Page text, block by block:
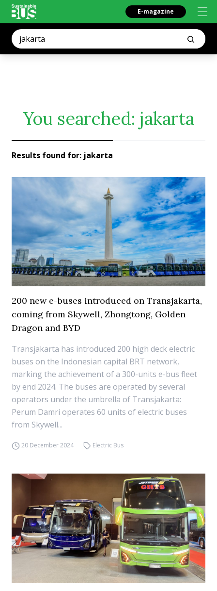
E-magazine
You searched: jakarta
Results found for: jakarta
200 new e-buses introduced on Transjakarta,
coming from Skywell, Zhongtong, Golden
Dragon and BYD
Transjakarta has introduced 200 high deck electric
buses on the Indonesian capital BRT network,
marking the achievement of a 300-units e-bus fleet
by end 2024. The buses are operated by several
operators under the umbrella of Transjakarta:
Perum Damri operates 60 units of electric buses
from Skywell...
20 December 2024 Electric Bus